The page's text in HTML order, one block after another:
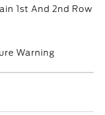
1st And 2nd Row
Warning